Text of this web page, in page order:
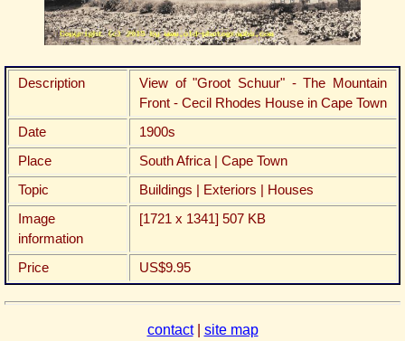
Description
View of "Groot Schuur" - The Mountain
Front - Cecil Rhodes House in Cape Town
Date
1900s
Place
South Africa | Cape Town
Topic
Buildings | Exteriors | Houses
Image
information
[1721 x 1341] 507 KB
Price US$9.95
contact| site map